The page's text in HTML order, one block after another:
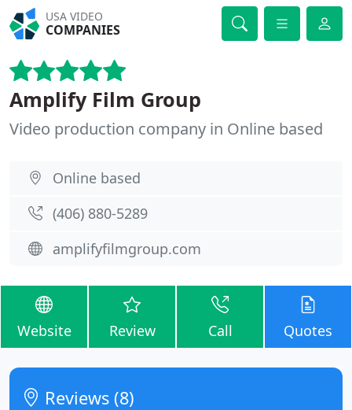
USA VIDEO
COMPANIES
Amplify Film Group
Video production company in Online based
Online based
(406) 880-5289
amplifyfilmgroup.com
Website Review Call Quotes
Reviews (8)